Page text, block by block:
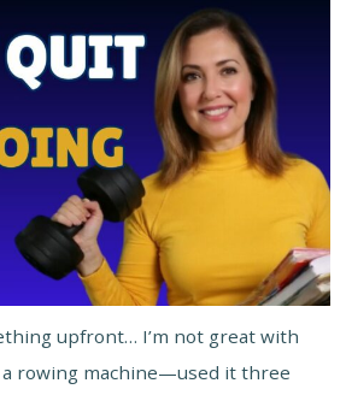
upfront… I’m not great with
rowing machine—used it three